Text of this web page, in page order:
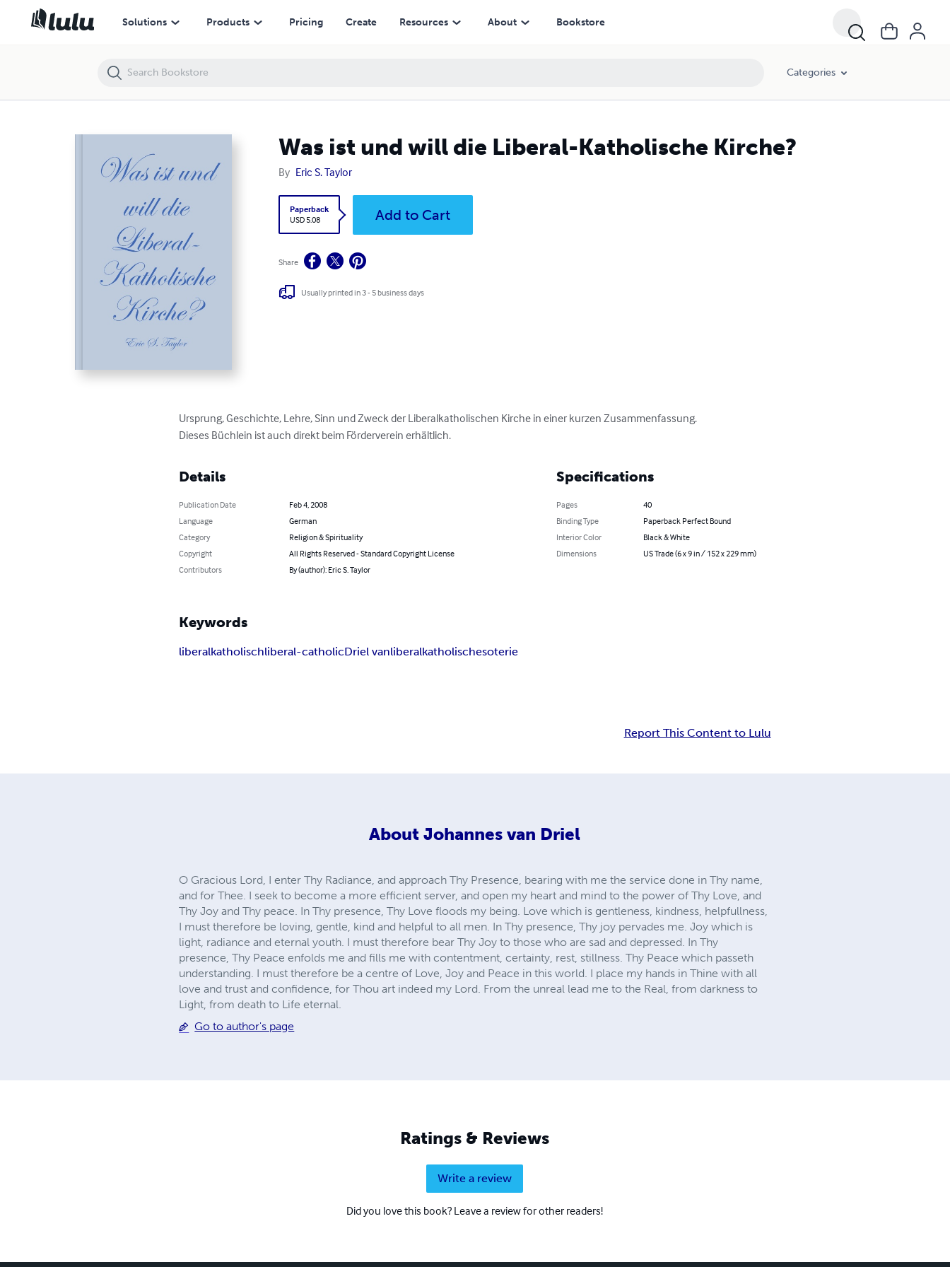
Solutions Products Pricing Create Resources About Bookstore
Categories
Was ist und will die Liberal-Katholische Kirche?
By Eric S. Taylor
Paperback
USD 5.08
Add to Cart
Share
Usually printed in 3 - 5 business days
Ursprung, Geschichte, Lehre, Sinn und Zweck der Liberalkatholischen Kirche in einer kurzen Zusammenfassung.
Dieses Büchlein ist auch direkt beim Förderverein erhältlich.
Details
Publication Date
Feb 4, 2008
Language
German
Category
Religion & Spirituality
Copyright
All Rights Reserved - Standard Copyright License
Contributors
By (author): Eric S. Taylor
Specifications
Pages
40
Binding Type
Paperback Perfect Bound
Interior Color
Black & White
Dimensions
US Trade (6 x 9 in / 152 x 229 mm)
Keywords
liberalkatholischliberal-catholicDriel vanliberalkatholischesoterie
Report This Content to Lulu
About Johannes van Driel
O Gracious Lord, I enter Thy Radiance, and approach Thy Presence, bearing with me the service done in Thy name,
and for Thee. I seek to become a more efficient server, and open my heart and mind to the power of Thy Love, and
Thy Joy and Thy peace. In Thy presence, Thy Love floods my being. Love which is gentleness, kindness, helpfullness,
I must therefore be loving, gentle, kind and helpful to all men. In Thy presence, Thy joy pervades me. Joy which is
light, radiance and eternal youth. I must therefore bear Thy Joy to those who are sad and depressed. In Thy
presence, Thy Peace enfolds me and fills me with contentment, certainty, rest, stillness. Thy Peace which passeth
understanding. I must therefore be a centre of Love, Joy and Peace in this world. I place my hands in Thine with all
love and trust and confidence, for Thou art indeed my Lord. From the unreal lead me to the Real, from darkness to
Light, from death to Life eternal.
Go to author's page
Ratings & Reviews
Write a review
Did you love this book? Leave a review for other readers!
Was ist und will die Liberal-Katholische Kirche?